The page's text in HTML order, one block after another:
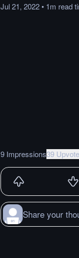
Jul 21, 2022• 1m read
9 Impressions39
Share your